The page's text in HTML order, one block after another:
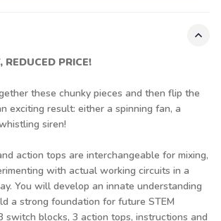
REDUCED PRICE!
these chunky pieces and then flip the
exciting result: either a spinning fan, a
siren!
action tops are interchangeable for mixing,
with actual working circuits in a
You will develop an innate understanding
a strong foundation for future STEM
switch blocks, 3 action tops, instructions and